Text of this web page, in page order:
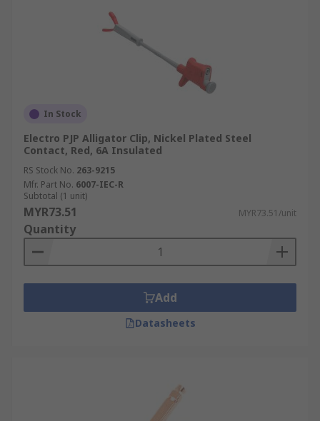
In Stock
Electro PJP Alligator Clip, Nickel Plated Steel
Contact, Red, 6A Insulated
RS Stock No. 263-9215
Mfr. Part No. 6007-IEC-R
Subtotal (1 unit)
MYR73.51 MYR73.51/unit
Quantity
Add
Datasheets